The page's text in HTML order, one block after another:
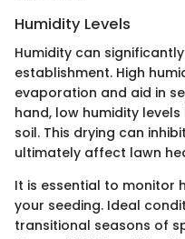
Humidity Levels
Humidity can
establishment. High
evaporation and aid in
hand, low humidity
soil. This drying can
ultimately affect lawn
It is essential to monitor
your seeding. Ideal
transitional seasons of